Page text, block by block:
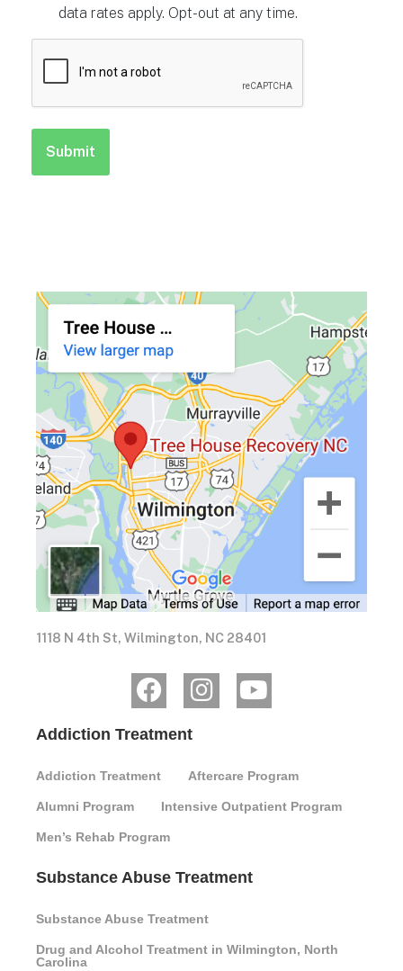
data rates apply. Opt-out at any time.
1118 N 4th St, Wilmington, NC 28401
Addiction Treatment
Addiction Treatment Aftercare Program
Alumni Program Intensive Outpatient Program
Men’s Rehab Program
Substance Abuse Treatment
Substance Abuse Treatment
Drug and Alcohol Treatment in Wilmington, North
Carolina